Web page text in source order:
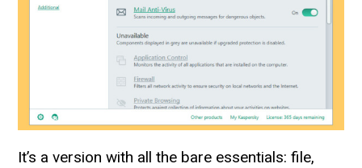
It’s a version with all the bare essentials: file,